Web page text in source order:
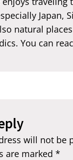
Japan,
natural
You can
will not be
are marked *